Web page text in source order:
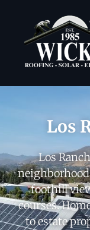
Los
Los
foothill
courses.
to estate